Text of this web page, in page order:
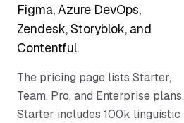
Figma, Azure DevOps,
Zendesk, Storyblok, and
Contentful.
The pricing page lists Starter,
Team, Pro, and Enterprise plans.
Starter includes 100k linguistic